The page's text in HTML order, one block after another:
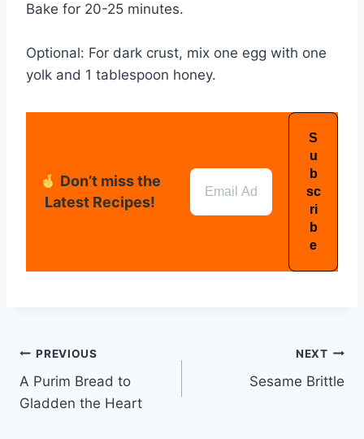
Bake for 20-25 minutes.
Optional: For dark crust, mix one egg with one
yolk and 1 tablespoon honey.
Don’t miss the
Latest Recipes!
PREVIOUS
A Purim Bread to
Gladden the Heart
NEXT
Sesame Brittle